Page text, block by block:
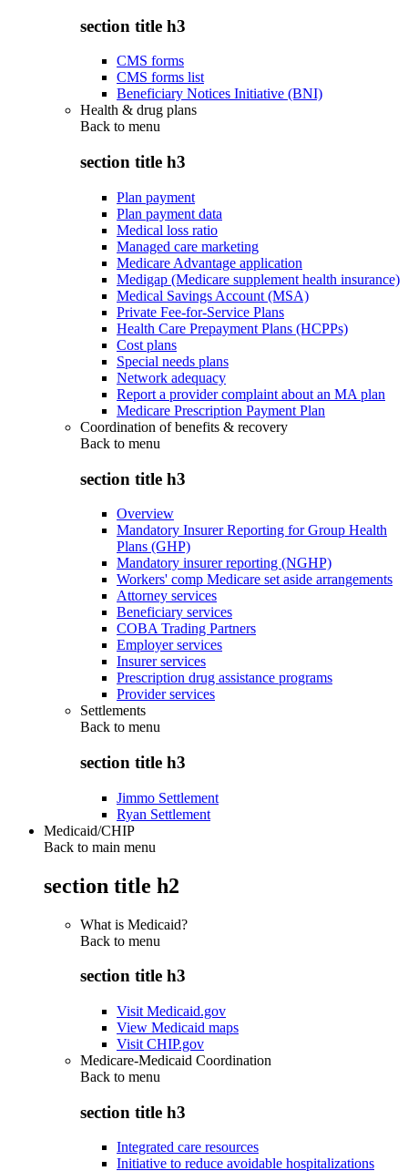
section title h3
CMS forms
CMS forms list
Beneficiary Notices Initiative (BNI)
Health & drug plans
Back to menu
section title h3
Plan payment
Plan payment data
Medical loss ratio
Managed care marketing
Medicare Advantage application
Medigap (Medicare supplement health insurance)
Medical Savings Account (MSA)
Private Fee-for-Service Plans
Health Care Prepayment Plans (HCPPs)
Cost plans
Special needs plans
Network adequacy
Report a provider complaint about an MA plan
Medicare Prescription Payment Plan
Coordination of benefits & recovery
Back to menu
section title h3
Overview
Mandatory Insurer Reporting for Group Health
Plans (GHP)
Mandatory insurer reporting (NGHP)
Workers' comp Medicare set aside arrangements
Attorney services
Beneficiary services
COBA Trading Partners
Employer services
Insurer services
Prescription drug assistance programs
Provider services
Settlements
Back to menu
section title h3
Jimmo Settlement
Ryan Settlement
Medicaid/CHIP
Back to main menu
section title h2
What is Medicaid?
Back to menu
section title h3
Visit Medicaid.gov
View Medicaid maps
Visit CHIP.gov
Medicare-Medicaid Coordination
Back to menu
section title h3
Integrated care resources
Initiative to reduce avoidable hospitalizations